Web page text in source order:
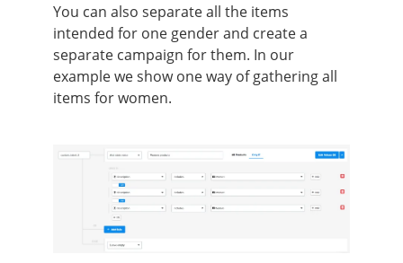
You can also separate all the items
intended for one gender and create a
separate campaign for them. In our
example we show one way of gathering all
items for women.